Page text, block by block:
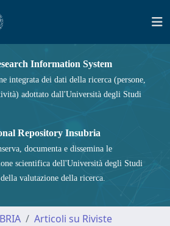
Information System
integrata dei dati della ricerca (persone,
adottato dall'Università degli Studi
Repository Insubria
documenta e dissemina le
scientifica dell'Università degli Studi
valutazione della ricerca.
Articoli su Riviste